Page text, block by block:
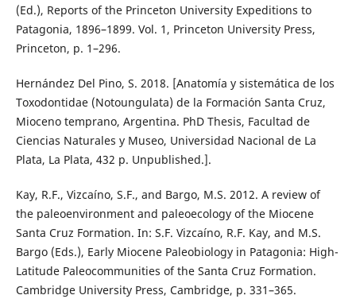
(Ed.), Reports of the Princeton University Expeditions to
Patagonia, 1896–1899. Vol. 1, Princeton University Press,
Princeton, p. 1–296.
Hernández Del Pino, S. 2018. [Anatomía y sistemática de los
Toxodontidae (Notoungulata) de la Formación Santa Cruz,
Mioceno temprano, Argentina. PhD Thesis, Facultad de
Ciencias Naturales y Museo, Universidad Nacional de La
Plata, La Plata, 432 p. Unpublished.].
Kay, R.F., Vizcaíno, S.F., and Bargo, M.S. 2012. A review of
the paleoenvironment and paleoecology of the Miocene
Santa Cruz Formation. In: S.F. Vizcaíno, R.F. Kay, and M.S.
Bargo (Eds.), Early Miocene Paleobiology in Patagonia: High-
Latitude Paleocommunities of the Santa Cruz Formation.
Cambridge University Press, Cambridge, p. 331–365.